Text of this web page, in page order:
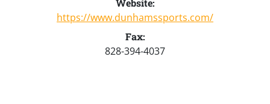
Website:
https://www.dunhamssports.com/
Fax:
828-394-4037